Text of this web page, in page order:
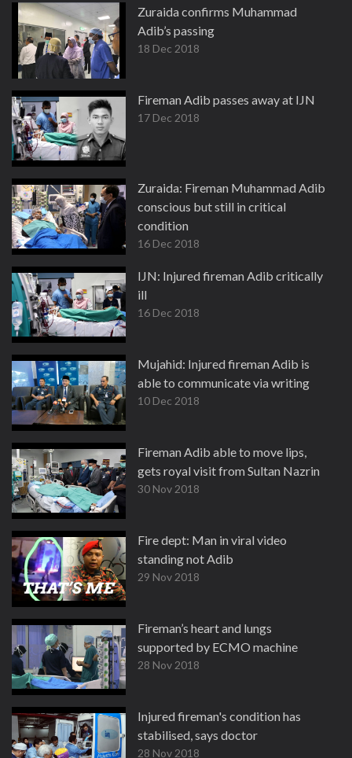
Zuraida confirms Muhammad
Adib’s passing
18 Dec 2018
Fireman Adib passes away at IJN
17 Dec 2018
Zuraida: Fireman Muhammad Adib
conscious but still in critical
condition
16 Dec 2018
IJN: Injured fireman Adib critically
ill
16 Dec 2018
Mujahid: Injured fireman Adib is
able to communicate via writing
10 Dec 2018
Fireman Adib able to move lips,
gets royal visit from Sultan Nazrin
30 Nov 2018
Fire dept: Man in viral video
standing not Adib
29 Nov 2018
Fireman’s heart and lungs
supported by ECMO machine
28 Nov 2018
Injured fireman's condition has
stabilised, says doctor
28 Nov 2018